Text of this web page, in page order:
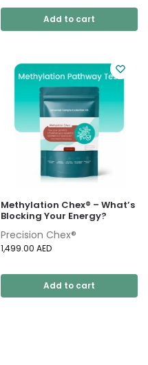
Add to cart
Methylation Chex® – What’s
Blocking Your Energy?
Precision Chex®
1,499.00 AED
Add to cart